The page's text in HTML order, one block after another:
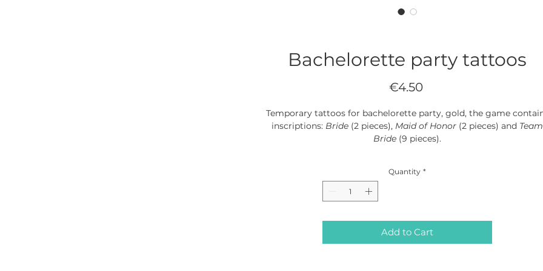
Bachelorette party tattoos
€4.50Price
Temporary tattoos for bachelorette party, gold, the game
inscriptions: Bride (2 pieces), Maid of Honor (2 pieces) and Team
Bride (9 pieces).
Quantity *
Add to Cart